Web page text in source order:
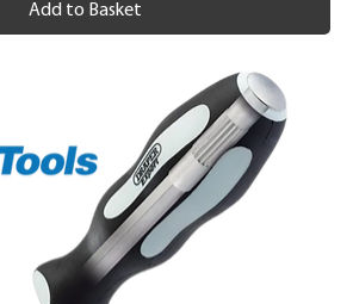
Add to Basket